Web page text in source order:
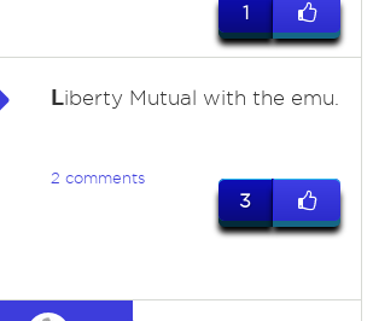
1
Liberty Mutual with the emu.
2 comments
3